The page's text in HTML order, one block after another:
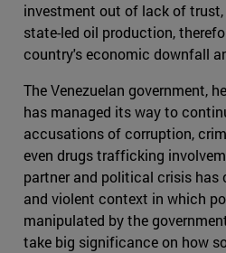
investment out of lack of
state-led oil production,
country's economic downfall
The Venezuelan government,
has managed its way to
accusations of corruption,
even drugs trafficking
partner and political crisis has
and violent context in which
manipulated by the
take big significance on how